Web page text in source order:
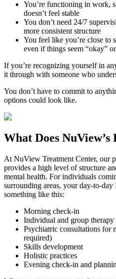
You’re functioning in work,
doesn’t feel stable
You don’t need 24/7
more consistent structure
You feel like you’re close to
even if things seem “okay”
If you’re recognizing yourself in
it through with someone who
You don’t have to commit to
options could look like.
What Does NuView’s
At NuView Treatment Center, our
provides a high level of structure
mental health. For individuals
surrounding areas, your day-to-
something like this:
Morning check-in
Individual and group therapy
Psychiatric consultations for
required)
Skills development
Holistic practices
Evening check-in and